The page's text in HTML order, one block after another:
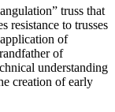
truss that
resistance to trusses
of
of
understanding
creation of early